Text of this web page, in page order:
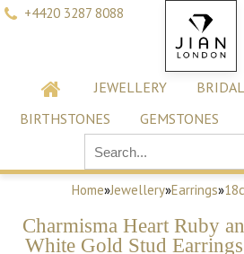
+4420 3287 8088
JEWELLERY BRIDAL
BIRTHSTONES
GEMSTONES
Home»Jewellery»Earrings»
Charmisma Heart Ruby
White Gold Stud